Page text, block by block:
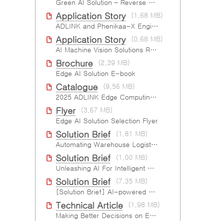
Green AI Solution – Reverse Vending Machine (RVM)
Application Story
(1.68 MB)
ADLINK and Phenikaa-X Engineering the AMR Pallet Mover
Application Story
(0.68 MB)
AI Machine Vision Solutions Reinforcing Cleanroom Entry Procedures
Brochure
(2.39 MB)
Edge AI Solution E-book
Catalogue
(9.56 MB)
2025 ADLINK Edge Computing Platforms Catalog
Flyer
(3.67 MB)
Edge AI Solution Selection Flyer
Solution Brief
(1.81 MB)
Automating Warehouse Logistics with AI
Solution Brief
(1.00 MB)
Unleashing AI For Intelligent Retail Experience
Solution Brief
(7.35 MB)
[Solution Brief] AI-powered Six-Sided Product Case Inspection
Technical Article
(1.98 MB)
Making Better Decisions on Embedded Devices with Edge Video Analysis (EVA)